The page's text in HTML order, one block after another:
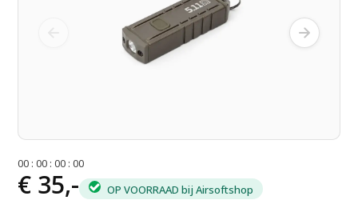
00 :00 :00 :00
€ 35,- OP VOORRAAD bij Airsoftshop